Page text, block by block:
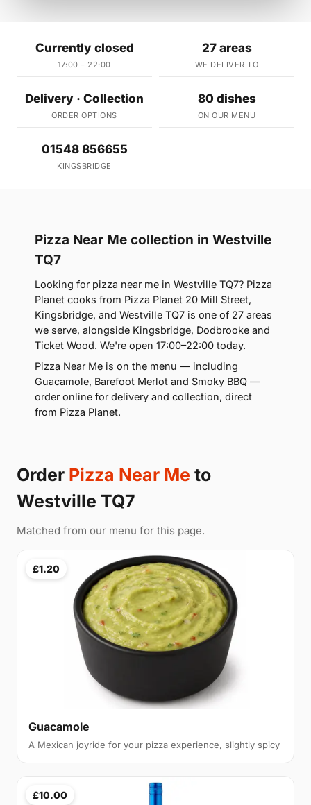
Currently closed
17:00 – 22:00
27 areas
WE DELIVER TO
Delivery · Collection
ORDER OPTIONS
80 dishes
ON OUR MENU
01548 856655
KINGSBRIDGE
Pizza Near Me collection in Westville
TQ7
Looking for pizza near me in Westville TQ7? Pizza
Planet cooks from Pizza Planet 20 Mill Street,
Kingsbridge, and Westville TQ7 is one of 27 areas
we serve, alongside Kingsbridge, Dodbrooke and
Ticket Wood. We're open 17:00–22:00 today.
Pizza Near Me is on the menu — including
Guacamole, Barefoot Merlot and Smoky BBQ —
order online for delivery and collection, direct
from Pizza Planet.
Order Pizza Near Me to
Westville TQ7
Matched from our menu for this page.
£1.20
Guacamole
A Mexican joyride for your pizza experience, slightly spicy
£10.00